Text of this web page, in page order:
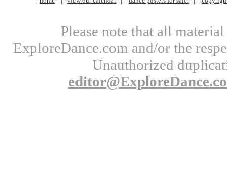
Please note that all
ExploreDance.com and/or the
Unauthorized